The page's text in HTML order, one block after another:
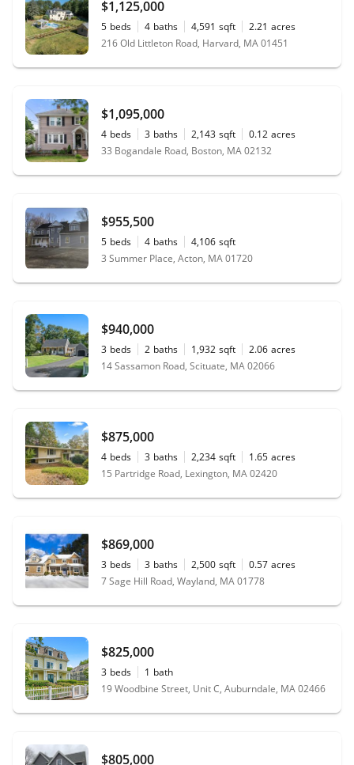
maintaining professional statute during important
transactions and communications. We highly
recommend Lori and Jared Wilk’s team..!“
$1,125,000
5 beds 4 baths 4,591 sqft 2.21 acres
216 Old Littleton Road, Harvard, MA 01451
$1,095,000
4 beds 3 baths 2,143 sqft 0.12 acres
33 Bogandale Road, Boston, MA 02132
$955,500
5 beds 4 baths 4,106 sqft
3 Summer Place, Acton, MA 01720
$940,000
3 beds 2 baths 1,932 sqft 2.06 acres
14 Sassamon Road, Scituate, MA 02066
$875,000
4 beds 3 baths 2,234 sqft 1.65 acres
15 Partridge Road, Lexington, MA 02420
$869,000
3 beds 3 baths 2,500 sqft 0.57 acres
7 Sage Hill Road, Wayland, MA 01778
$825,000
3 beds 1 bath
19 Woodbine Street, Unit C, Auburndale, MA 02466
$805,000